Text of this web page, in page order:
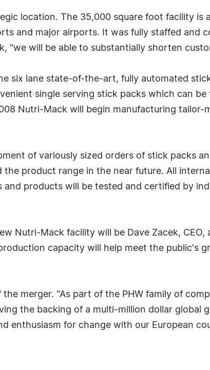
location. The 35,000 square foot facility is
and major airports. It was fully staffed and
"we will be able to substantially shorten
six lane state-of-the-art, fully automated
single serving stick packs which can
Nutri-Mack will begin manufacturing tailor-
of variously sized orders of stick packs
product range in the near future. All
products will be tested and certified by
Nutri-Mack facility will be Dave Zacek, CEO,
capacity will help meet the public's
merger. "As part of the PHW family of
the backing of a multi-million dollar global
enthusiasm for change with our European